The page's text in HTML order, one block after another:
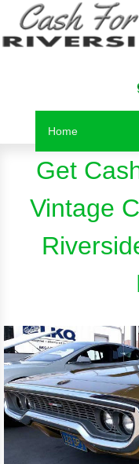
Home
Get
Vintage